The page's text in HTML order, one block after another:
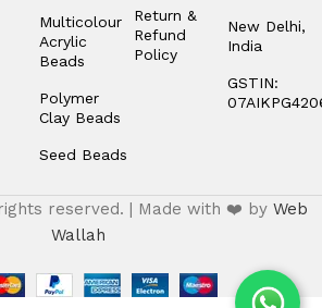
Multicolour
Acrylic
Beads
Polymer
Clay Beads
Seed Beads
Return &
Refund
Policy
New Delhi,
India
GSTIN:
reserved. | Made with ❤️ by Web
Wallah